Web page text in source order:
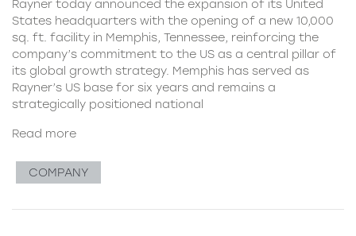
Rayner today announced the expansion of its United
States headquarters with the opening of a new 10,000
sq. ft. facility in Memphis, Tennessee, reinforcing the
company’s commitment to the US as a central pillar of
its global growth strategy. Memphis has served as
Rayner’s US base for six years and remains a
strategically positioned national
Read more
COMPANY